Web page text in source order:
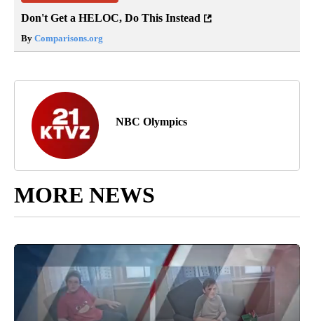
Don't Get a HELOC, Do This Instead
By Comparisons.org
NBC Olympics
MORE NEWS